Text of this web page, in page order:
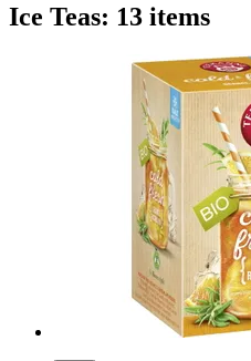
Ice Teas: 13 items